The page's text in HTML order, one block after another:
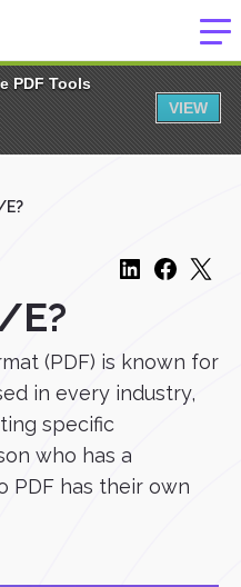
PDF Tools
VIEW
E?
E?
(PDF) is known for
in every industry,
specific
who has a
PDF has their own